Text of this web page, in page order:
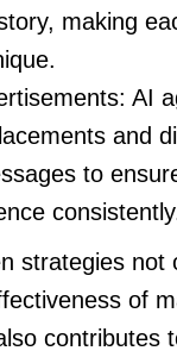
making
AI
and
to
strategies not
of
contributes